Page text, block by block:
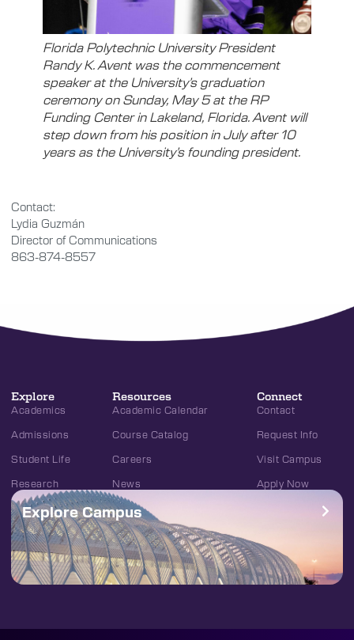
Florida Polytechnic University President
Randy K. Avent was the commencement
speaker at the University’s graduation
ceremony on Sunday, May 5 at the RP
Funding Center in Lakeland, Florida. Avent will
step down from his position in July after 10
years as the University’s founding president.
Contact:
Lydia Guzmán
Director of Communications
863-874-8557
Explore
Academics
Admissions
Student Life
Research
Resources
Academic Calendar
Course Catalog
Careers
News
Connect
Contact
Request Info
Visit Campus
Apply Now
Explore Campus